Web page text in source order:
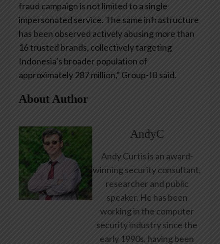
fraud campaign is not limited to a single
impersonated service. The same infrastructure
has been observed actively abusing more than
16 trusted brands, collectively targeting
Indonesia’s broader population of
approximately 287 million,” Group-IB said.
About Author
AndyC
Andy Curtis is an award-
winning security consultant,
researcher and public
speaker. He has been
working in the computer
security industry since the
early 1990s, having been